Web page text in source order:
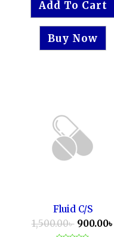
out
of
5
Add To Cart
Buy Now
Fluid C/S
1,500.00৳ 900.00৳